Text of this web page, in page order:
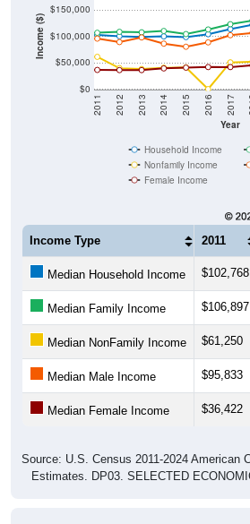
Income ($)
$0
$50,000
$100,000
$150,000
Year
2011 2012 2013 2014 2015 2016 2017
Household Income
Nonfamily Income
Female Income
Income Type 2011
Median Household Income $102,768
Median Family Income $106,897
Median NonFamily Income $61,250
Median Male Income $95,833
Median Female Income $36,422
Source: U.S. Census 2011-2024 American
Estimates. DP03. SELECTED